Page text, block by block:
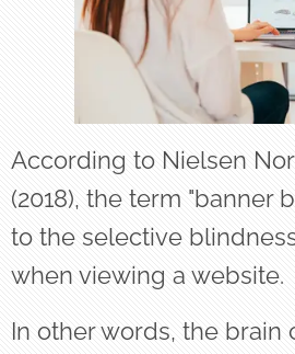
According to Nielsen
(2018), the term "banner
to the selective
when viewing a website.
In other words, the brain